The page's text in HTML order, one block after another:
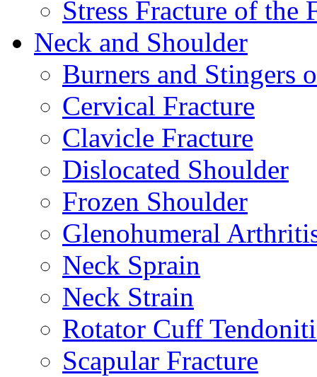
Stress Fracture of the
Neck and Shoulder
Burners and Stingers
Cervical Fracture
Clavicle Fracture
Dislocated Shoulder
Frozen Shoulder
Glenohumeral
Neck Sprain
Neck Strain
Rotator Cuff
Scapular Fracture